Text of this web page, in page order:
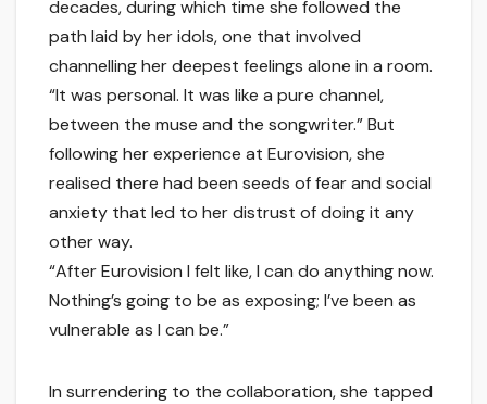
decades, during which time she followed the
path laid by her idols, one that involved
channelling her deepest feelings alone in a room.
“It was personal. It was like a pure channel,
between the muse and the songwriter.” But
following her experience at Eurovision, she
realised there had been seeds of fear and social
anxiety that led to her distrust of doing it any
other way.
“After Eurovision I felt like, I can do anything now.
Nothing’s going to be as exposing; I’ve been as
vulnerable as I can be.”
In surrendering to the collaboration, she tapped